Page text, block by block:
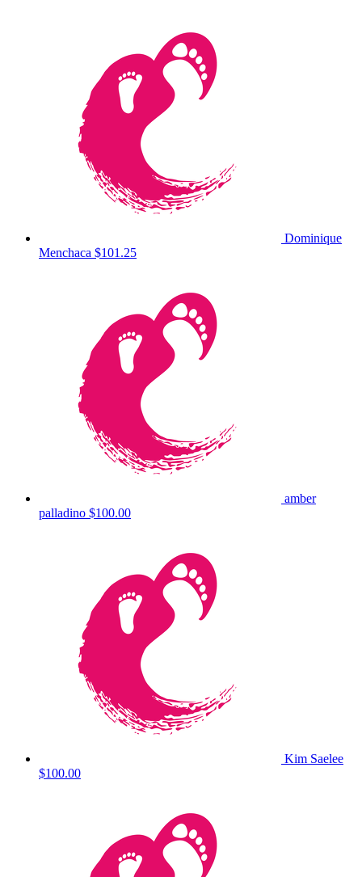
Dominique
Menchaca $101.25
amber
palladino $100.00
Kim Saelee
$100.00